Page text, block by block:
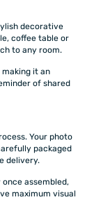
decorative
coffee table or
to any room.
it an
of shared
Your photo
packaged
delivery.
assembled,
maximum visual